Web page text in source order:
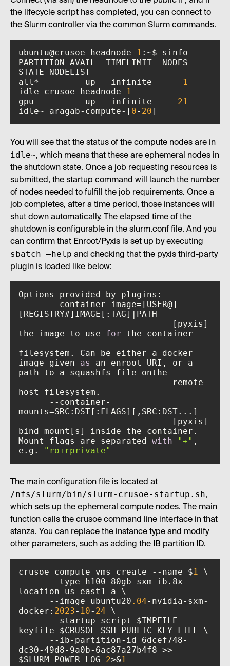
the lifecycle script has completed, you can connect to
the Slurm controller via the common Slurm commands.
ubuntu@crusoe-headnode- 1
PARTITION AVAIL  TIMELIMIT  NODES
all*         up   infinite
1
idle crusoe-headnode- 1
gpu          up   infinite 21
idle~ aragab-compute-[ 0- 20]
You will see that the status of the compute nodes are in
idle~, which means that these are ephemeral nodes in
the shutdown state. Once a job requesting resources is
submitted, the startup command will launch the number
of nodes needed to fulfill the job requirements. Once a
job completes, after a time period, those instances will
shut down automatically. The elapsed time of the
shutdown is configurable in the slurm.conf file. And you
can confirm that Enroot/Pyxis is set up by executing
sbatch –help and checking that the pyxis third-party
plugin is loaded like below:
the image to use for
filesystem. Can be either a docker
image given as
an enroot URI, or a
bind mount[s] inside the container.
Mount flags are separated with "+" ,
e.g.
"ro+rprivate"
The main configuration file is located at
/nfs/slurm/bin/slurm-crusoe-startup.sh,
which sets up the ephemeral compute nodes. The main
function calls the crusoe command line interface in that
stanza. You can replace the instance type and modify
other parameters, such as adding the IB partition ID.
crusoe compute vms create --name $1
      --image ubuntu20
.04-nvidia-sxm-
docker: 2023- 10- 24
dc30-49d8-9a0b-6ac87a27b4f8 >>
$SLURM_POWER_LOG 2>&1